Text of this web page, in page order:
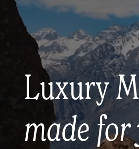
Luxury
made for